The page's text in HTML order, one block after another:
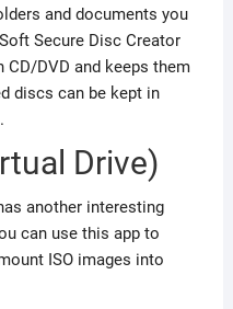
and documents you
Secure Disc Creator
CD/DVD and keeps them
discs can be kept in
Drive)
another interesting
can use this app to
ISO images into